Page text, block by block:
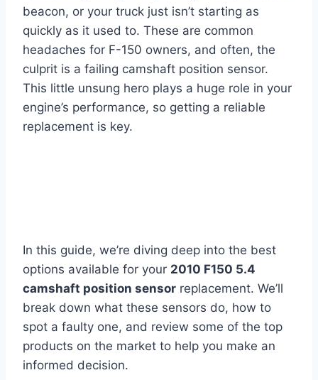
beacon, or your truck just isn’t starting as
quickly as it used to. These are common
headaches for F-150 owners, and often, the
culprit is a failing camshaft position sensor.
This little unsung hero plays a huge role in your
engine’s performance, so getting a reliable
replacement is key.
In this guide, we’re diving deep into the best
options available for your 2010 F150 5.4
camshaft position sensor replacement. We’ll
break down what these sensors do, how to
spot a faulty one, and review some of the top
products on the market to help you make an
informed decision.